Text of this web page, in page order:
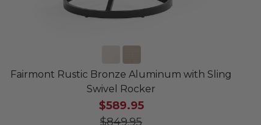
Fairmont Rustic Bronze Aluminum with Sling
Swivel Rocker
$589.95
$849.95